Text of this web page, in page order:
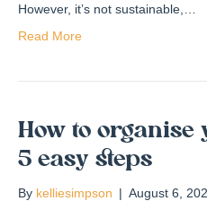
However, it’s not sustainable,…
Read More
How to
5 easy steps
By kelliesimpson | August 6,